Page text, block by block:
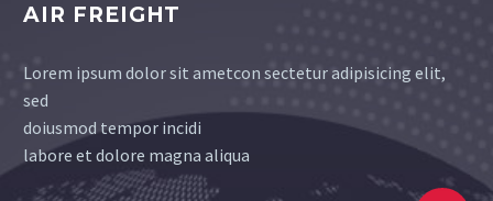
AIR FREIGHT
Lorem ipsum dolor sit ametcon sectetur adipisicing elit,
sed
doiusmod tempor incidi
labore et dolore magna aliqua